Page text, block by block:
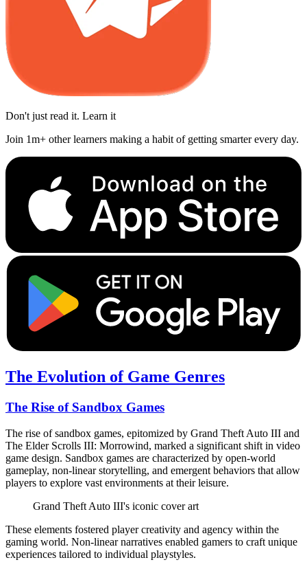
Don't just read it. Learn it
Join 1m+ other learners making a habit of getting smarter every day.
The Evolution of Game Genres
The Rise of Sandbox Games
The rise of sandbox games, epitomized by Grand Theft Auto III and
The Elder Scrolls III: Morrowind, marked a significant shift in video
game design. Sandbox games are characterized by open-world
gameplay, non-linear storytelling, and emergent behaviors that allow
players to explore vast environments at their leisure.
Grand Theft Auto III's iconic cover art
These elements fostered player creativity and agency within the
gaming world. Non-linear narratives enabled gamers to craft unique
experiences tailored to individual playstyles.